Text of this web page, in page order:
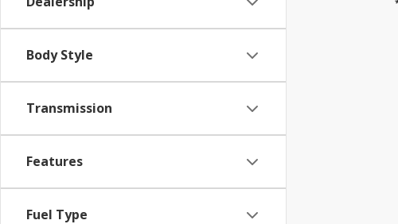
Body Style
Transmission
Features
Fuel Type